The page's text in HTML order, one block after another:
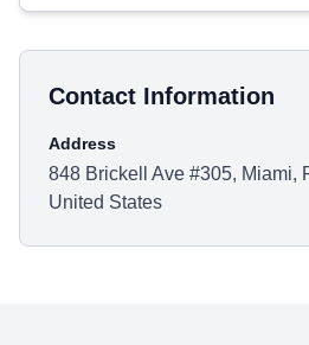
Contact Information
Address
848 Brickell Ave #305, Miami,
United States